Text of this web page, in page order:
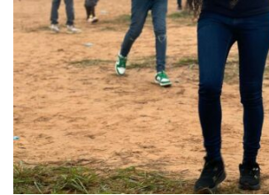
IMG-20240310-WA0031